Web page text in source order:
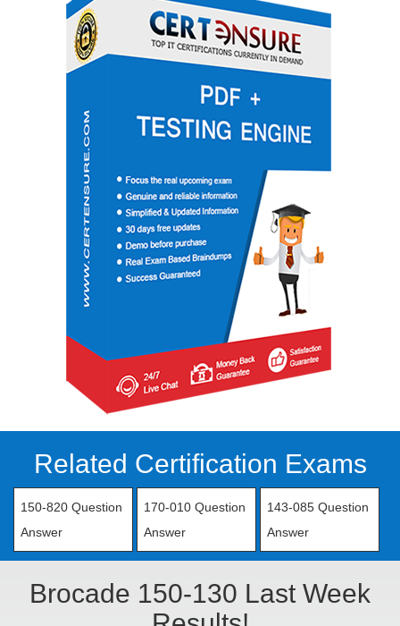
Related Certification Exams
150-820 Question
Answer
170-010 Question
Answer
143-085 Question
Answer
Brocade 150-130 Last Week